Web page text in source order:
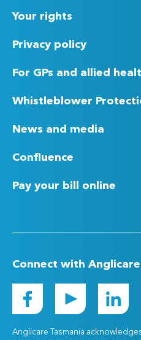
Your rights
Privacy policy
For GPs and allied
Whistleblower
News and media
Confluence
Pay your bill online
Connect with Anglicare
Anglicare Tasmania